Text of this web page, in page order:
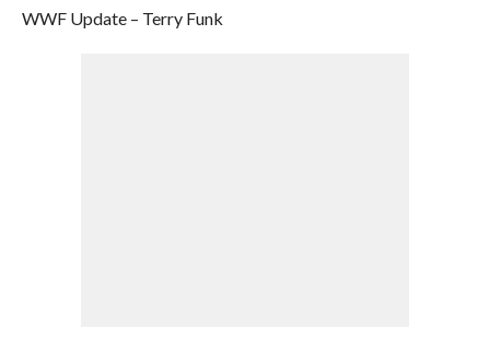
WWF Update – Terry Funk